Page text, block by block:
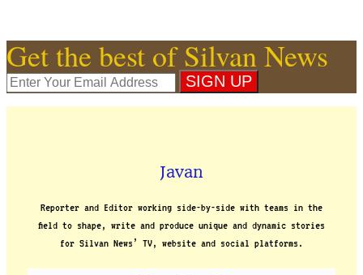
Get the best of Silvan News
Javan
Reporter and Editor working side-by-side with teams in the
field to shape, write and produce unique and dynamic stories
for Silvan News’ TV, website and social platforms.